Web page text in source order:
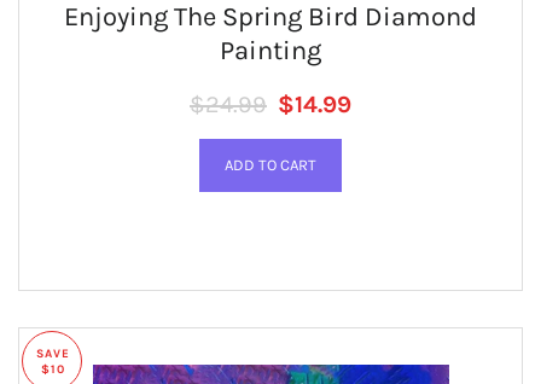
Enjoying The Spring Bird Diamond
Painting
Regular price
$24.99 SALE PRICE
$14.99
SAVE
$10